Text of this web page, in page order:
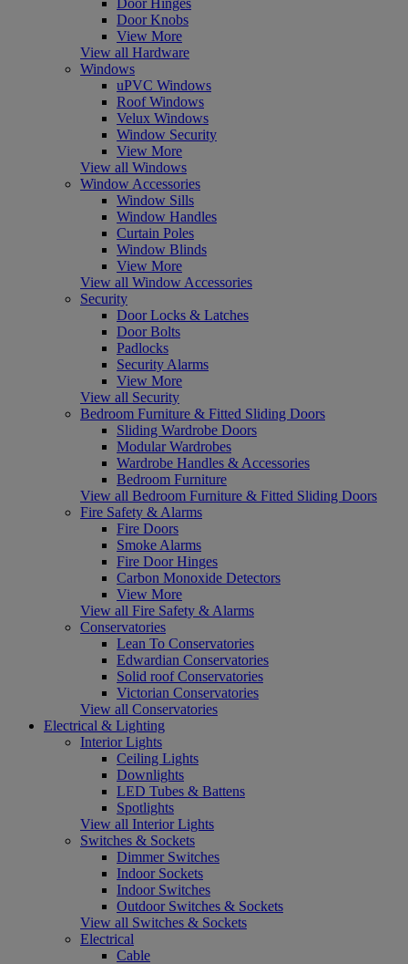
Door Knobs
View More
View all Hardware
Windows
uPVC Windows
Roof Windows
Velux Windows
Window Security
View More
View all Windows
Window Accessories
Window Sills
Window Handles
Curtain Poles
Window Blinds
View More
View all Window Accessories
Security
Door Locks & Latches
Door Bolts
Padlocks
Security Alarms
View More
View all Security
Bedroom Furniture & Fitted Sliding Doors
Sliding Wardrobe Doors
Modular Wardrobes
Wardrobe Handles & Accessories
Bedroom Furniture
View all Bedroom Furniture & Fitted Sliding Doors
Fire Safety & Alarms
Fire Doors
Smoke Alarms
Fire Door Hinges
Carbon Monoxide Detectors
View More
View all Fire Safety & Alarms
Conservatories
Lean To Conservatories
Edwardian Conservatories
Solid roof Conservatories
Victorian Conservatories
View all Conservatories
Electrical & Lighting
Interior Lights
Ceiling Lights
Downlights
LED Tubes & Battens
Spotlights
View all Interior Lights
Switches & Sockets
Dimmer Switches
Indoor Sockets
Indoor Switches
Outdoor Switches & Sockets
View all Switches & Sockets
Electrical
Cable